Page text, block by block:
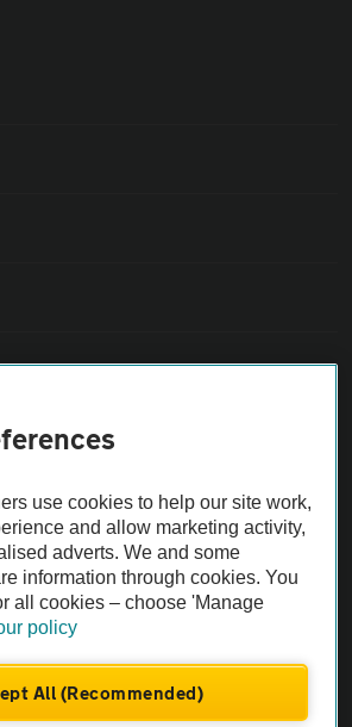
AA Cars Vehicle Inspection before purchase.
checked by the AA.
use cookies to help our site work,
and allow marketing activity,
adverts. We and some
information through cookies. You
all cookies – choose 'Manage
policy
All (Recommended)